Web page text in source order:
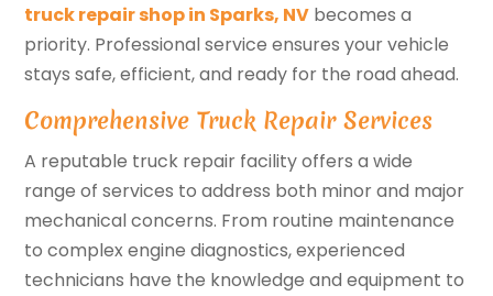
truck repair shop in Sparks, NV becomes a
priority. Professional service ensures your vehicle
stays safe, efficient, and ready for the road ahead.
Comprehensive Truck Repair Services
A reputable truck repair facility offers a wide
range of services to address both minor and major
mechanical concerns. From routine maintenance
to complex engine diagnostics, experienced
technicians have the knowledge and equipment to